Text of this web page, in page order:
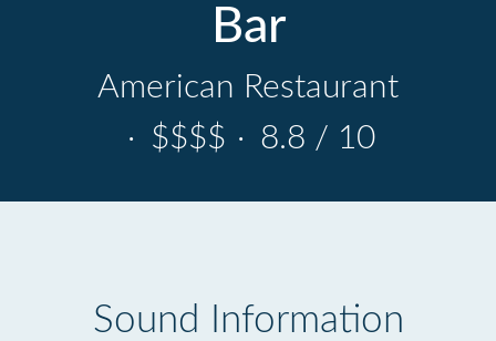
Bar
American Restaurant
· $$$$ · 8.8 / 10
Sound Information